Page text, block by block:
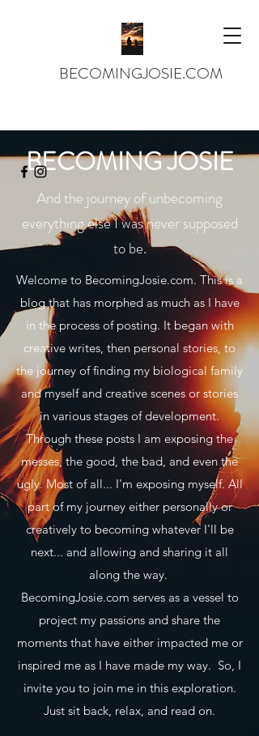
BECOMINGJOSIE.COM
BECOMING JOSIE
And the journey of unbecoming
everything else I was never supposed
to be.
Welcome to BecomingJosie.com. This is a
blog that has morphed as much as I have
in the process of posting. It began with
creative writes, then personal stories, to
the journey of finding my biological family
and myself and creative scenes or stories
in various stages of development.
Through these posts I am exposing the
messes, the good, the bad, and even the
ugly. Most of all... I'm exposing myself. All
part of my journey either personally or
creatively to becoming whatever I'll be
next... and allowing and sharing it all
along the way.
BecomingJosie.com serves as a vessel to
project my passions and share the
moments that have either impacted me or
inspired me as I have made my way. So, I
invite you to join me in this exploration.
Just sit back, relax, and read on.